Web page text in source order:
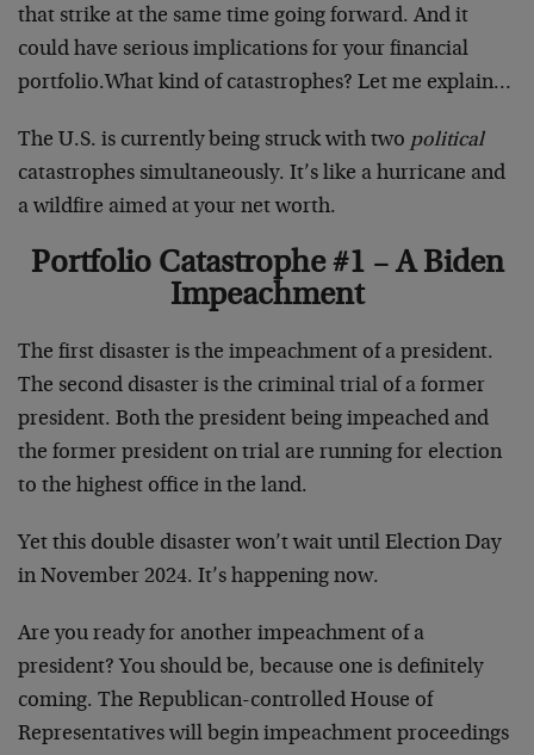
that strike at the same time going forward. And it
could have serious implications for your financial
portfolio.What kind of catastrophes? Let me explain…
The U.S. is currently being struck with two political
catastrophes simultaneously. It’s like a hurricane and
a wildfire aimed at your net worth.
Portfolio Catastrophe #1 – A Biden
Impeachment
The first disaster is the impeachment of a president.
The second disaster is the criminal trial of a former
president. Both the president being impeached and
the former president on trial are running for election
to the highest office in the land.
Yet this double disaster won’t wait until Election Day
in November 2024. It’s happening now.
Are you ready for another impeachment of a
president? You should be, because one is definitely
coming. The Republican-controlled House of
Representatives will begin impeachment proceedings